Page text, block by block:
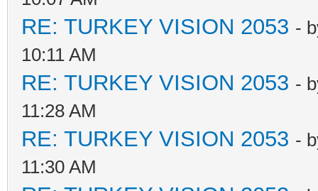
RE: TURKEY VISION 2053 -
10:11 AM
RE: TURKEY VISION 2053 -
11:28 AM
RE: TURKEY VISION 2053 -
11:30 AM